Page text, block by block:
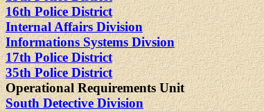
16th Police District
Internal Affairs Division
Informations Systems Divsion
17th Police District
35th Police District
Operational Requirements Unit
South Detective Division